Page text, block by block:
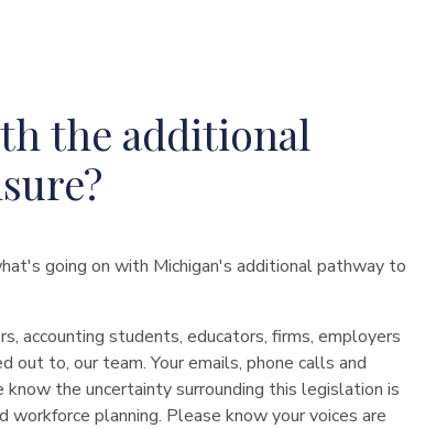
the additional
going on with Michigan's additional pathway to
accounting students, educators, firms, employers
out to, our team. Your emails, phone calls and
the uncertainty surrounding this legislation is
workforce planning. Please know your voices are